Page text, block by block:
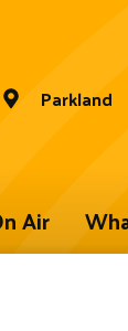
Parkland
Air